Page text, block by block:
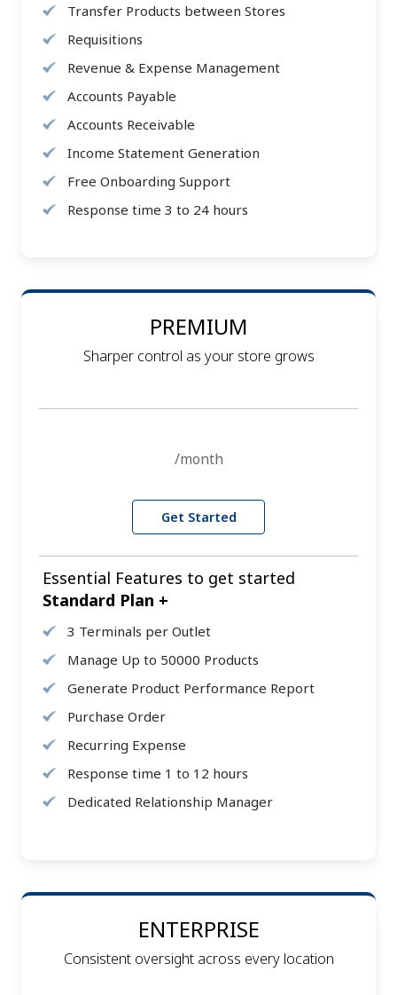
Transfer Products between Stores
Requisitions
Revenue & Expense Management
Accounts Payable
Accounts Receivable
Income Statement Generation
Free Onboarding Support
Response time 3 to 24 hours
PREMIUM
Sharper control as your store grows
/month
Get Started
Essential Features to get started
Standard Plan +
3 Terminals per Outlet
Manage Up to 50000 Products
Generate Product Performance Report
Purchase Order
Recurring Expense
Response time 1 to 12 hours
Dedicated Relationship Manager
ENTERPRISE
Consistent oversight across every location